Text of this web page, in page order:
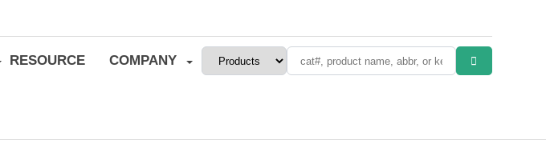
RESOURCE COMPANY